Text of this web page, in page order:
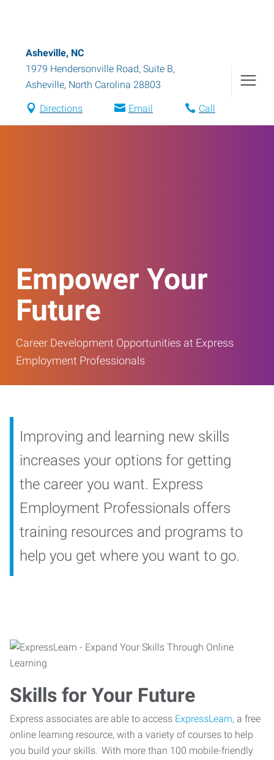
Asheville, NC
1979 Hendersonville Road, Suite B,
Asheville, North Carolina 28803
Directions Email Call
Empower Your
Future
Career Development Opportunities at Express
Employment Professionals
Improving and learning new skills
increases your options for getting
the career you want. Express
Employment Professionals offers
training resources and programs to
help you get where you want to go.
Skills for Your Future
Express associates are able to access ExpressLearn, a free
online learning resource, with a variety of courses to help
you build your skills. With more than 100 mobile-friendly